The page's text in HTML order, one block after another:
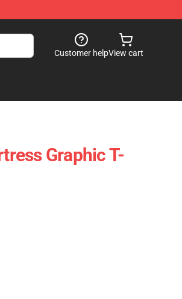
Customer helpView cart
Graphic T-